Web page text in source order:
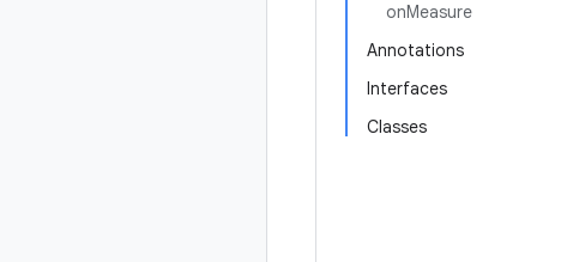
onMeasure
Annotations
Interfaces
Classes